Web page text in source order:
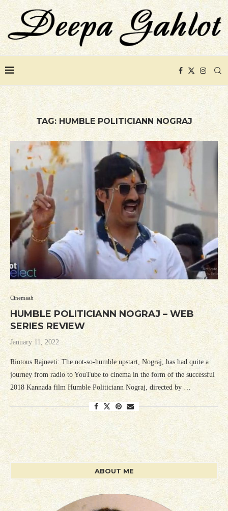
TAG: HUMBLE POLITICIANN NOGRAJ
Cinemaah
HUMBLE POLITICIANN NOGRAJ – WEB
SERIES REVIEW
January 11, 2022
Riotous Rajneeti: The not-so-humble upstart, Nograj, has had quite a
journey from radio to YouTube to cinema in the form of the successful
2018 Kannada film Humble Politiciann Nograj, directed by …
ABOUT ME